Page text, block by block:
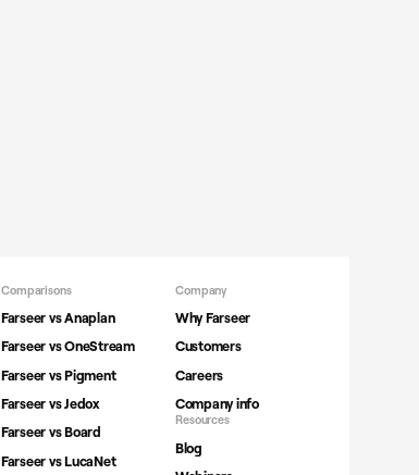
Comparisons
Farseer vs Anaplan
Farseer vs OneStream
Farseer vs Pigment
Farseer vs Jedox
Farseer vs Board
Farseer vs LucaNet
Company
Why Farseer
Customers
Careers
Company info
Resources
Blog